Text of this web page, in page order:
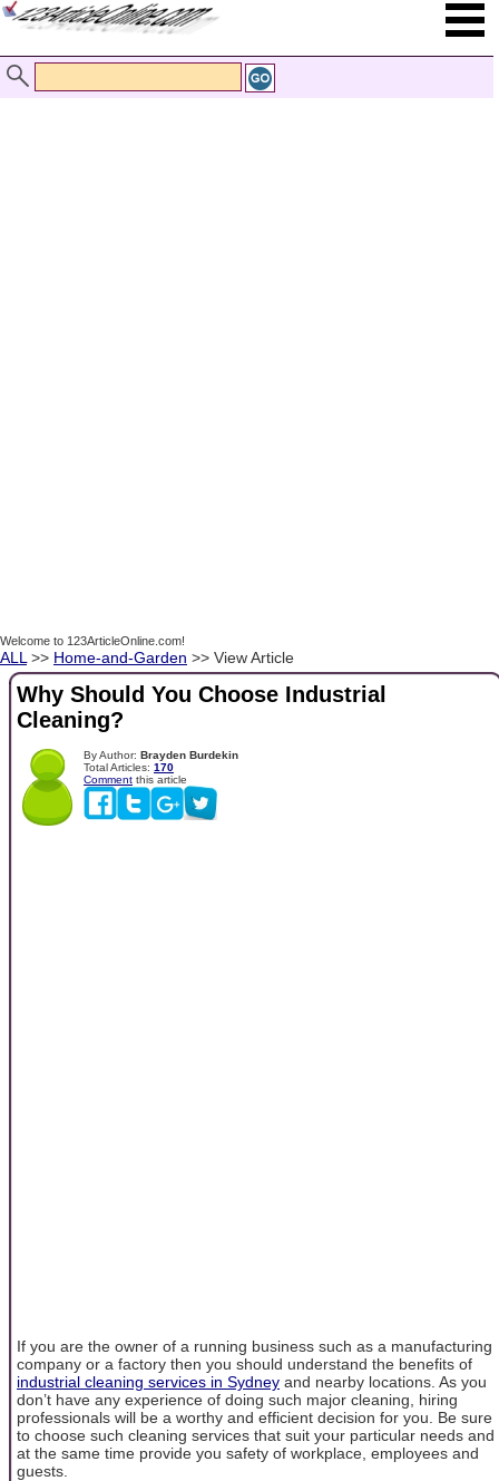
Welcome to 123ArticleOnline.com!
ALL >> Home-and-Garden >> View Article
Why Should You Choose Industrial
Cleaning?
By Author: Brayden Burdekin
Total Articles: 170
Comment this article
If you are the owner of a running business such as a manufacturing
company or a factory then you should understand the benefits of
industrial cleaning services in Sydney and nearby locations. As you
don’t have any experience of doing such major cleaning, hiring
professionals will be a worthy and efficient decision for you. Be sure
to choose such cleaning services that suit your particular needs and
at the same time provide you safety of workplace, employees and
guests.